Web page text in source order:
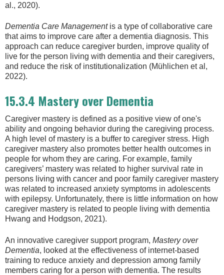
al., 2020).
Dementia Care Managementis a type of collaborative care
that aims to improve care after a dementia diagnosis. This
approach can reduce caregiver burden, improve quality of
live for the person living with dementia and their caregivers,
and reduce the risk of institutionalization (Mühlichen et al,
2022).
15.3.4 Mastery over Dementia
Caregiver mastery is defined as a positive view of one's
ability and ongoing behavior during the caregiving process.
A high level of mastery is a buffer to caregiver stress. High
caregiver mastery also promotes better health outcomes in
people for whom they are caring. For example, family
caregivers’ mastery was related to higher survival rate in
persons living with cancer and poor family caregiver mastery
was related to increased anxiety symptoms in adolescents
with epilepsy. Unfortunately, there is little information on how
caregiver mastery is related to people living with dementia
Hwang and Hodgson, 2021).
An innovative caregiver support program, Mastery over
Dementia, looked at the effectiveness of internet-based
training to reduce anxiety and depression among family
members caring for a person with dementia. The results